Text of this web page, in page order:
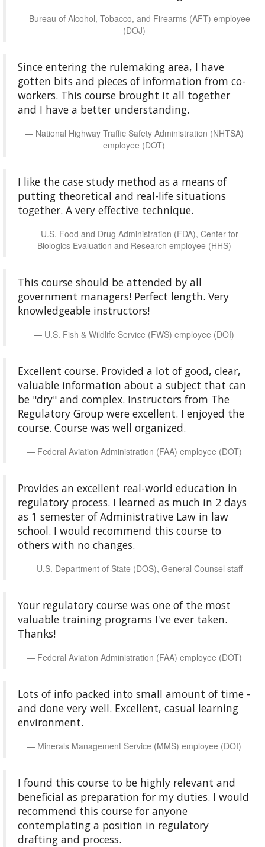
Bureau of Alcohol, Tobacco, and Firearms (AFT) employee
(DOJ)
Since entering the rulemaking area, I have
gotten bits and pieces of information from co-
workers. This course brought it all together
and I have a better understanding.
National Highway Traffic Safety Administration (NHTSA)
employee (DOT)
I like the case study method as a means of
putting theoretical and real-life situations
together. A very effective technique.
U.S. Food and Drug Administration (FDA), Center for
Biologics Evaluation and Research employee (HHS)
This course should be attended by all
government managers! Perfect length. Very
knowledgeable instructors!
U.S. Fish & Wildlife Service (FWS) employee (DOI)
Excellent course. Provided a lot of good, clear,
valuable information about a subject that can
be "dry" and complex. Instructors from The
Regulatory Group were excellent. I enjoyed the
course. Course was well organized.
Federal Aviation Administration (FAA) employee (DOT)
Provides an excellent real-world education in
regulatory process. I learned as much in 2 days
as 1 semester of Administrative Law in law
school. I would recommend this course to
others with no changes.
U.S. Department of State (DOS), General Counsel staff
Your regulatory course was one of the most
valuable training programs I've ever taken.
Thanks!
Federal Aviation Administration (FAA) employee (DOT)
Lots of info packed into small amount of time -
and done very well. Excellent, casual learning
environment.
Minerals Management Service (MMS) employee (DOI)
I found this course to be highly relevant and
beneficial as preparation for my duties. I would
recommend this course for anyone
contemplating a position in regulatory
drafting and process.